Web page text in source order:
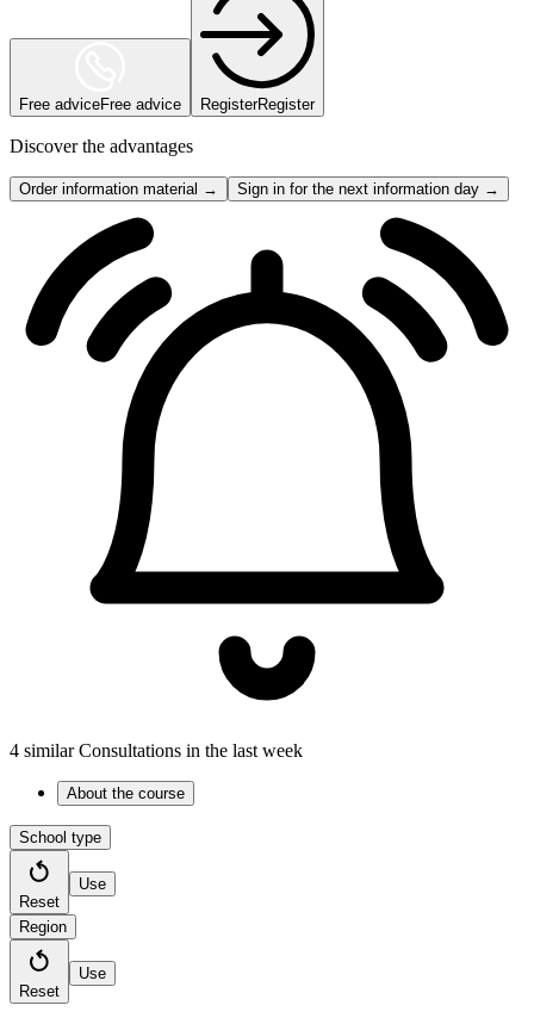
Free adviceFree advice RegisterRegister
Discover the advantages
Order information material → Sign in for the next information day →
4 similar Consultations in the last week
About the course
School type
Reset
Use
Region
Reset
Use